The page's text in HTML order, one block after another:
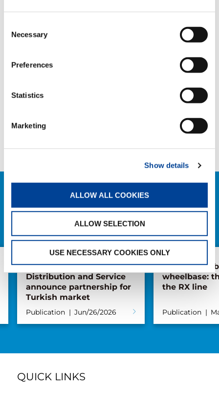
Selection
Necessary
Preferences
Statistics
Marketing
Show details
ALLOW ALL COOKIES
ALLOW SELECTION
USE NECESSARY COOKIES ONLY
TAGS
RELATED NEWS
EXPLORE ALL NEWS
Tadano, Marubeni
Distribution and Service
announce partnership for
Turkish market
Publication Jun/26/2026
The
wheelbase:
the RX line
Publication
QUICK LINKS